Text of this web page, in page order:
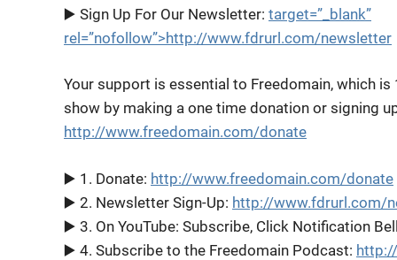
▶️ Sign Up For Our Newsletter: target=”_blank”
rel=”nofollow”>http://www.fdrurl.com/newsletter
Your support is essential to Freedomain, which
show by making a one time donation or signing
http://www.freedomain.com/donate
▶️ 1. Donate: http://www.freedomain.com/donate
▶️ 2. Newsletter Sign-Up: http://www.fdrurl.com/
▶️ 3. On YouTube: Subscribe, Click Notification
▶️ 4. Subscribe to the Freedomain Podcast: